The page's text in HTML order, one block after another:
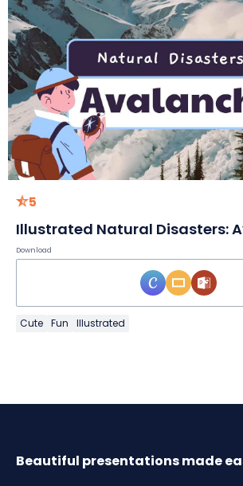
5
Illustrated Natural Disasters:
Download
Cute Fun Illustrated
Beautiful presentations made